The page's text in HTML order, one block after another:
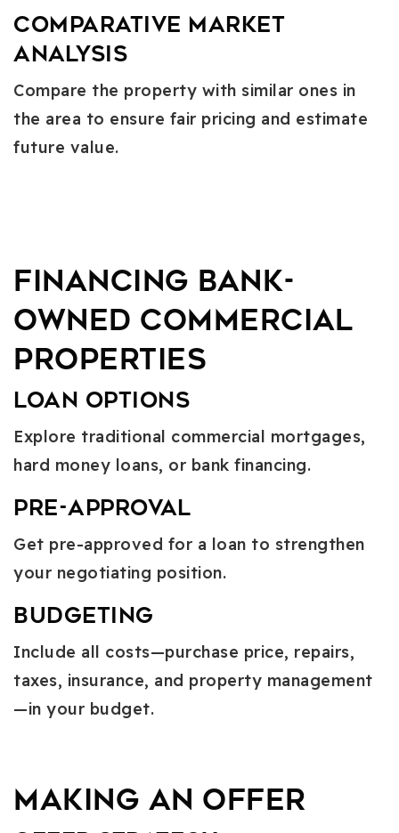
Comparative Market
Analysis
Compare the property with similar ones in
the area to ensure fair pricing and estimate
future value.
Financing Bank-
Owned Commercial
Properties
Loan Options
Explore traditional commercial mortgages,
hard money loans, or bank financing.
Pre-Approval
Get pre-approved for a loan to strengthen
your negotiating position.
Budgeting
Include all costs—purchase price, repairs,
taxes, insurance, and property management
—in your budget.
Making an Offer